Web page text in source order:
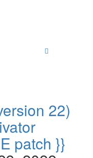
22)
patch }}